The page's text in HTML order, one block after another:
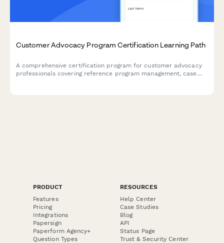
Customer Advocacy Program Certification Learning Path
A comprehensive certification program for customer advocacy
professionals covering reference program management, case
PRODUCT
Features
Pricing
Integrations
Papersign
Paperform Agency+
Question Types
RESOURCES
Help Center
Case Studies
Blog
API
Status Page
Trust & Security Center